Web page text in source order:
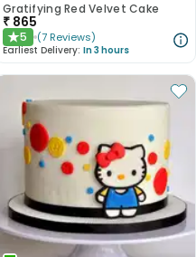
Gratifying Red Velvet Cake
₹ 865
★5 (7 Reviews)
Earliest Delivery: In 3 hours